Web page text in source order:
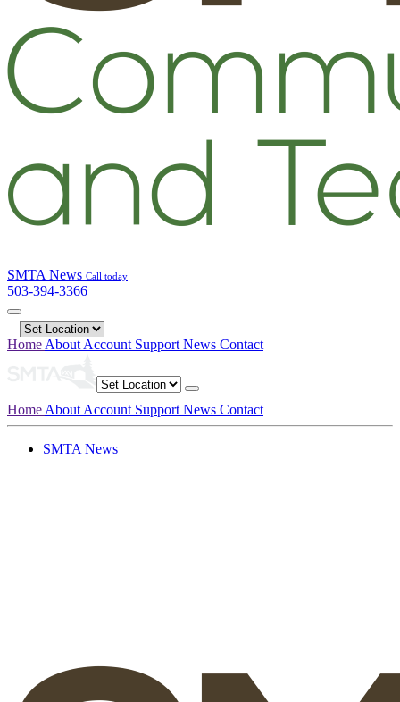
SMTA News Call today
503-394-3366
Home About Account Support News Contact
Home About Account Support News Contact
SMTA News